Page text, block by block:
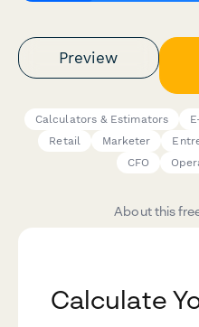
Preview
Calculators & Estimators
Retail
Marketer
CFO
About this
Calculate